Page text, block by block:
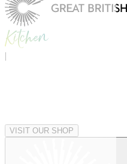
|
VISIT OUR SHOP